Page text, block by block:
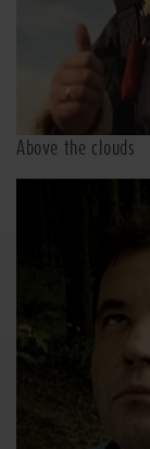
Above the clouds